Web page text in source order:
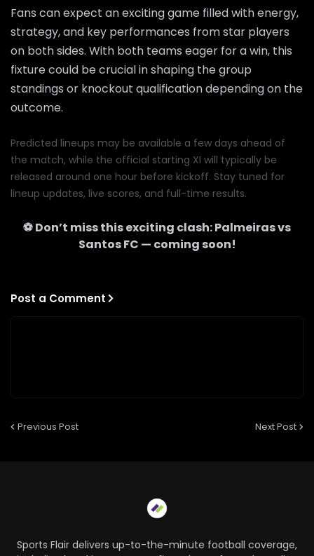
Fans can expect an exciting game filled with energy,
strategy, and key performances from star players
on both sides. With both teams eager for a win, this
fixture could be crucial in shaping the group
standings or knockout qualification depending on the
outcome.
Predicted lineups may be available a few days ahead of
the match, while the official starting XI will typically be
released around one hour before kickoff. Stay tuned for
lineup updates, live scores, and full-time results.
⚽ Don’t miss this exciting clash:Palmeirasvs
Santos FC — coming soon!
Post a Comment
Previous Post Next Post
Sports Flair delivers up-to-the-minute football coverage,